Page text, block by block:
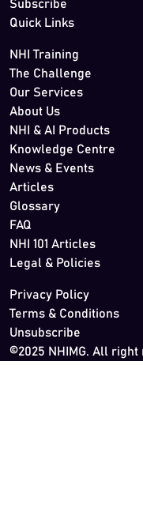
Subscribe
Quick Links
NHI Training
The Challenge
Our Services
About Us
NHI & AI Products
Knowledge Centre
News & Events
Articles
Glossary
FAQ
NHI 101 Articles
Legal & Policies
Privacy Policy
Terms & Conditions
Unsubscribe
©2025 NHIMG. All right